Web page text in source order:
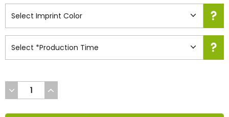
DECREASE
QUANTITY
UNDEFINED
INCREASE
QUANTITY
UNDEFINED